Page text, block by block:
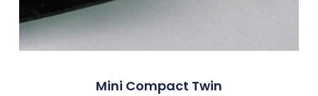
Mini Compact Twin